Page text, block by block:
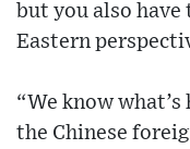
but you also
Eastern
“We know
the Chinese